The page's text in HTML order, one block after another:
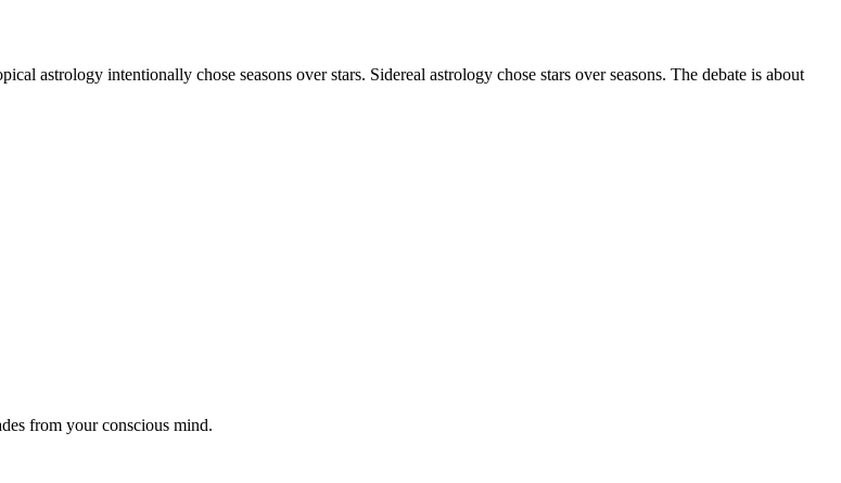
astrology intentionally chose seasons over stars. Sidereal astrology chose stars over seasons. The debate is about
from your conscious mind.